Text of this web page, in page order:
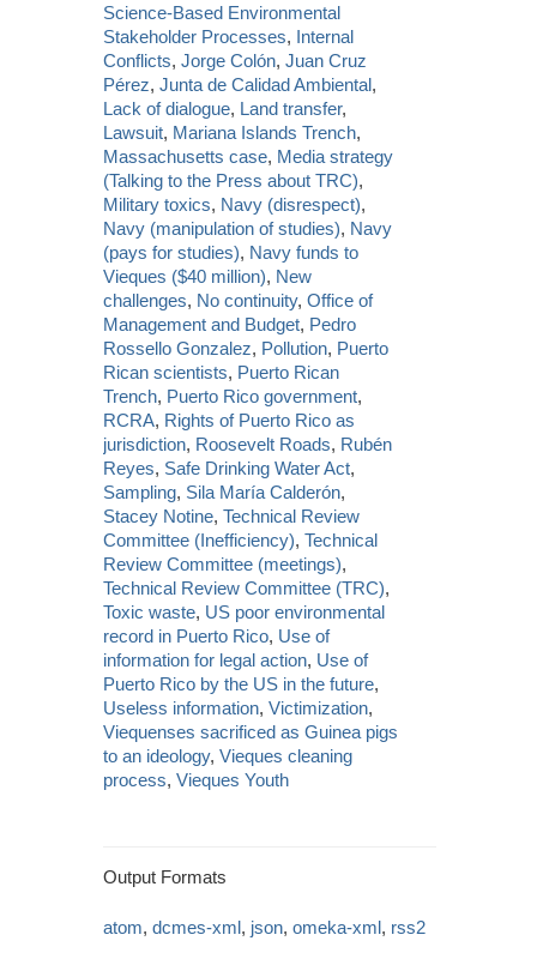
Science-Based Environmental
Stakeholder Processes, Internal
Conflicts,Jorge Colón,Juan Cruz
Pérez,Junta de Calidad Ambiental,
Lack of dialogue, Land transfer,
Lawsuit, Mariana Islands Trench,
Massachusetts case, Media strategy
(Talking to the Press about TRC),
Military toxics, Navy (disrespect),
Navy (manipulation of studies), Navy
(pays for studies), Navy funds to
Vieques ($40 million), New
challenges, No continuity,Office of
Management and Budget, Pedro
Rossello Gonzalez, Pollution, Puerto
Rican scientists, Puerto Rican
Trench, Puerto Rico government,
RCRA, Rights of Puerto Rico as
jurisdiction, Roosevelt Roads, Rubén
Reyes, Safe Drinking Water Act,
Sampling, Sila María Calderón,
Stacey Notine,Technical Review
Committee (Inefficiency),Technical
Review Committee (meetings),
Technical Review Committee (TRC),
Toxic waste, US poor environmental
record in Puerto Rico, Use of
information for legal action, Use of
Puerto Rico by the US in the future,
Useless information,Victimization,
Viequenses sacrificed as Guinea pigs
to an ideology,Vieques cleaning
process,Vieques Youth
Output Formats
atom,dcmes-xml, json,omeka-xml, rss2